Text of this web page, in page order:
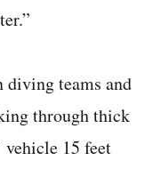
teams and
through thick
vehicle 15 feet